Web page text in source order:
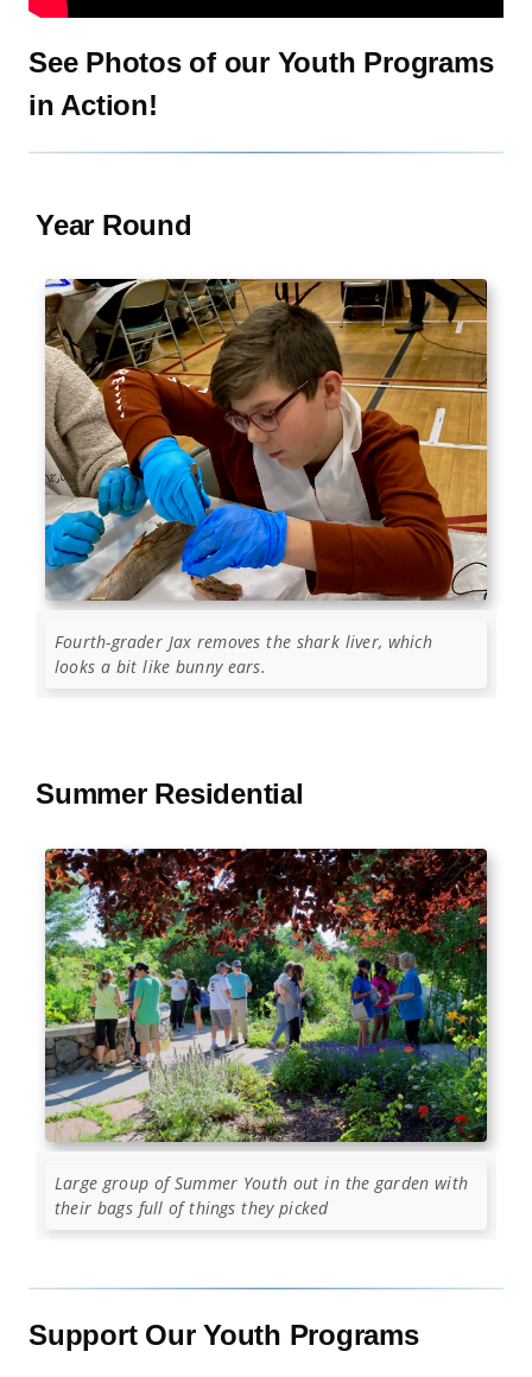
See Photos of our Youth Programs
in Action!
Year Round
Fourth-grader Jax removes the shark liver, which
looks a bit like bunny ears.
Summer Residential
Large group of Summer Youth out in the garden with
their bags full of things they picked
Support Our Youth Programs